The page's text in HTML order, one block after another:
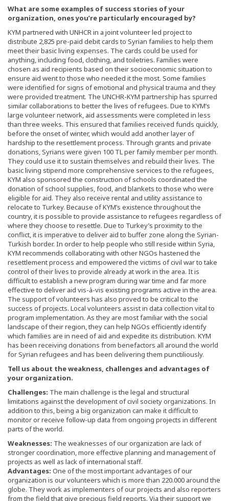
What are some examples of success stories of your
organization, ones you’re particularly encouraged by?
KYM partnered with UNHCR in a joint volunteer led project to
distribute 2,825 pre-paid debit cards to Syrian families to help them
meet their basic living expenses. The cards could be used for
anything, including food, clothing, and toiletries. Families were
chosen as aid recipients based on their socioeconomic situation to
ensure aid went to those who needed it the most. Some families
were identified for signs of emotional and physical trauma and they
were provided treatment. The UNCHR-KYM partnership has spurred
similar collaborations to better the lives of refugees. Due to KYM’s
large volunteer network, aid assessments were completed in less
than three weeks. This ensured that families received funds quickly,
before the onset of winter, which would add another layer of
hardship to the resettlement process. Through grants and private
donations, Syrians were given 100 TL per family member per month.
They could use it to sustain themselves and rebuild their lives. The
basic living stipend more comprehensive services to the refugees,
KYM also sponsored the construction of schools coordinated the
donation of school supplies, food, and blankets to those who were
eligible for aid. They also receive rental and utility assistance to
relocate to Turkey. Because of KYM’s existence throughout the
country, it is possible to provide assistance to refugees regardless of
where they choose to resettle. Due to Turkey’s proximity to the
conflict, it is imperative to deliver aid to buffer zone along the Syrian-
Turkish border. In order to help people who still reside within Syria,
KYM recommends collaborating with other NGOs hastened the
resettlement process and empowered the victims of civil war to take
control of their lives to provide already at work in the area. It is
difficult to establish a new program during war time and far more
effective to deliver aid vis-à-vis existing programs active in the area.
The support of volunteers has also proved to be critical to the
success of projects. Local volunteers assist in data collection vital to
program implementation. As they are most familiar with the social
landscape of their region, they can help NGOs efficiently identify
which families are in need of aid and expedite its distribution. KYM
has been receiving donations from benefactors all around the world
for Syrian refugees and has been delivering them punctiliously.
Tell us about the weakness, challenges and advantages of
your organization.
Challenges: The main challenge is the legal and structural
limitations against the development of civil society organizations. In
addition to this, being a big organization can make it difficult to
monitor or receive follow-up data from ongoing projects in different
parts of the world.
Weaknesses: The weaknesses of our organization are lack of
stronger coordination, more effective planning and management of
projects as well as lack of international staff.
Advantages: One of the most important advantages of our
organization is our volunteers which is more than 220.000 around the
globe. They work as implementers of our projects and also reporters
from the field that give precious field reports. Via their support we